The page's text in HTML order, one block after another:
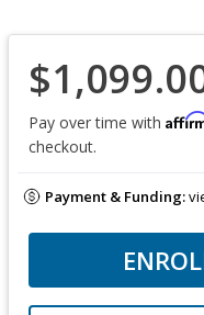
Pay over time with
checkout.
Payment & Funding: